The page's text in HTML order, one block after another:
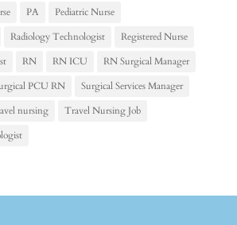
PA
Pediatric Nurse
Radiology Technologist
Registered Nurse
RN RN ICU
RN Surgical Manager
PCU RN
Surgical Services Manager
nursing
Travel Nursing Job